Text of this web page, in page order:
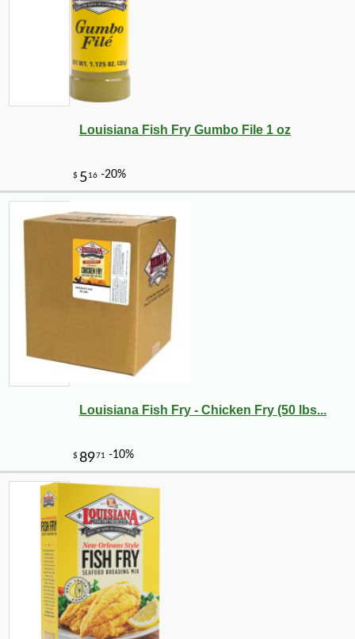
Louisiana Fish Fry Gumbo File 1 oz
Louisiana Fish Fry - Chicken Fry (50 lbs...